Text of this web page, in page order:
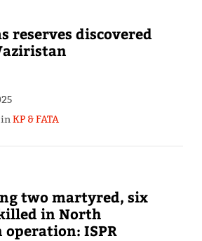
reserves discovered
inKP & FATA
two martyred, six
in North
ISPR